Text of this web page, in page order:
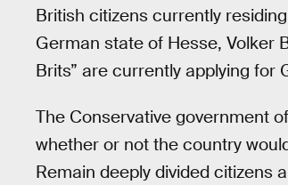
British citizens currently
German state of Hesse, Volker
Brits” are currently applying for
The Conservative government
whether or not the country
Remain deeply divided citizens